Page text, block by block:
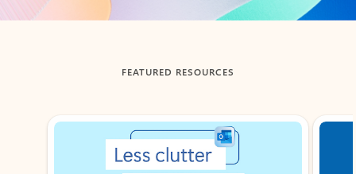
FEATURED RESOURCES
Showing slide 1 of 3